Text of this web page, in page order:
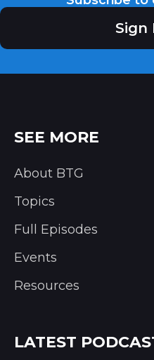
Sign
SEE MORE
About BTG
Topics
Full Episodes
Events
Resources
LATEST